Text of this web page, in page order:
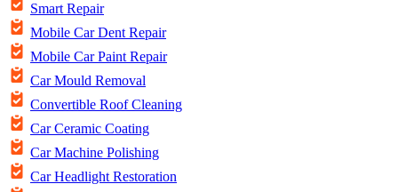
Smart Repair
Mobile Car Dent Repair
Mobile Car Paint Repair
Car Mould Removal
Convertible Roof Cleaning
Car Ceramic Coating
Car Machine Polishing
Car Headlight Restoration